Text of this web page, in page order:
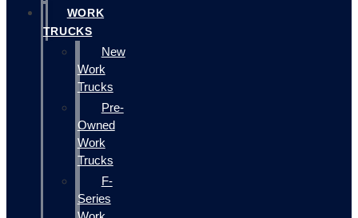
WORK
TRUCKS
New
Work
Trucks
Pre-
Owned
Work
Trucks
F-
Series